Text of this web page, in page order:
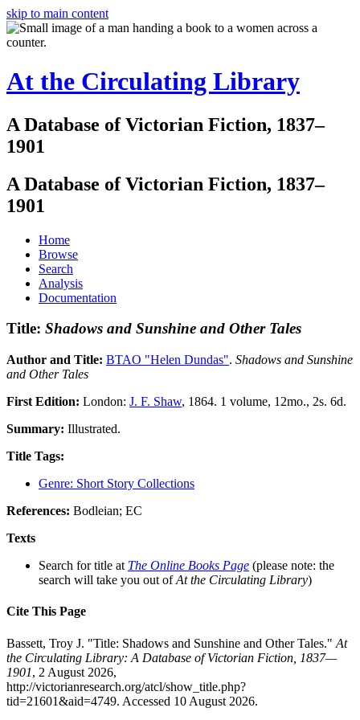
skip to main content
At the Circulating Library
A Database of Victorian Fiction, 1837–
1901
A Database of Victorian Fiction, 1837–
1901
Home
Browse
Search
Analysis
Documentation
Title: Shadows and Sunshine and Other Tales
Author and Title: BTAO "Helen Dundas". Shadows and Sunshine
and Other Tales
First Edition: London: J. F. Shaw, 1864. 1 volume, 12mo., 2s. 6d.
Summary: Illustrated.
Title Tags:
Genre: Short Story Collections
References: Bodleian; EC
Texts
Search for title at The Online Books Page (please note: the
search will take you out ofAt the Circulating Library)
Cite This Page
Bassett, Troy J. "Title: Shadows and Sunshine and Other Tales." At
the Circulating Library: A Database of Victorian Fiction, 1837—
1901, 2 August 2026,
http://victorianresearch.org/atcl/show_title.php?
tid=21601&aid=4749. Accessed 10 August 2026.